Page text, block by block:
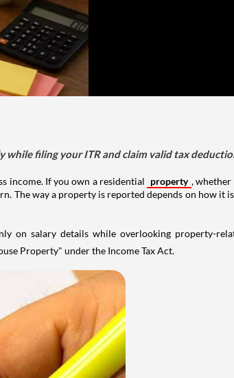
filing your ITR and claim valid tax
income. If you own a residential property ,
way a property is reported depends on how it
on salary details while overlooking property-
Property" under the Income Tax Act.